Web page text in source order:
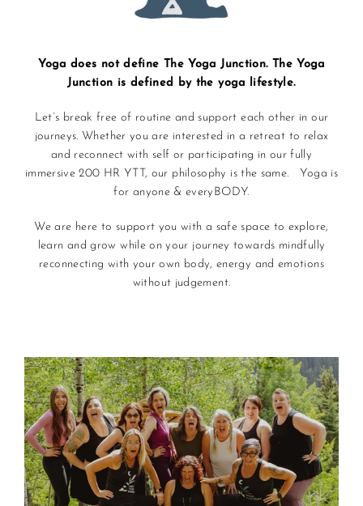
Yoga does not define The Yoga Junction. The Yoga
Junction is defined by the yoga lifestyle.
Let’s break free of routine and support each other in our
journeys. Whether you are interested in a retreat to relax
and reconnect with self or participating in our fully
immersive 200 HR YTT, our philosophy is the same. Yoga is
for anyone & everyBODY.
We are here to support you with a safe space to explore,
learn and grow while on your journey towards mindfully
reconnecting with your own body, energy and emotions
without judgement.